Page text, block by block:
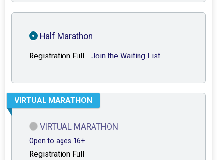
Half Marathon
Registration Full Join the Waiting List
VIRTUAL MARATHON
VIRTUAL MARATHON
Open to ages 16+.
Registration Full